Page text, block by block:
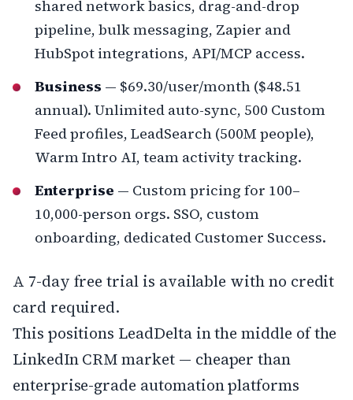
shared network basics, drag-and-drop
pipeline, bulk messaging, Zapier and
HubSpot integrations, API/MCP access.
Business — $69.30/user/month ($48.51
annual). Unlimited auto-sync, 500 Custom
Feed profiles, LeadSearch (500M people),
Warm Intro AI, team activity tracking.
Enterprise — Custom pricing for 100–
10,000-person orgs. SSO, custom
onboarding, dedicated Customer Success.
A 7-day free trial is available with no credit
card required.
This positions LeadDelta in the middle of the
LinkedIn CRM market — cheaper than
enterprise-grade automation platforms